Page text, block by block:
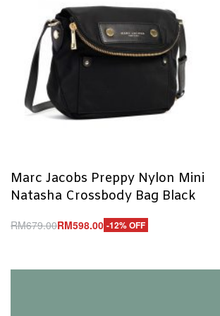
Marc Jacobs Preppy Nylon Mini
Natasha Crossbody Bag Black
RM679.00RM598.00 -12% OFF